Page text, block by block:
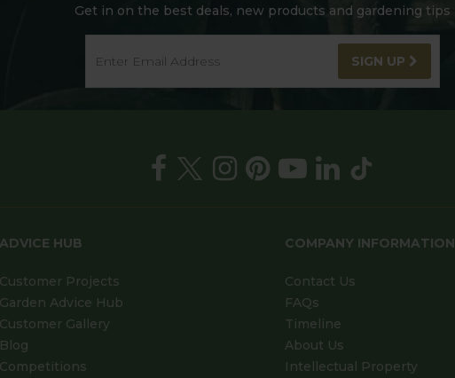
Get in on the best deals, new products and gardening tips
SIGN UP
ADVICE HUB
Customer Projects
Garden Advice Hub
Customer Gallery
Blog
Competitions
COMPANY INFORMATION
Contact Us
FAQs
Timeline
About Us
Intellectual Property